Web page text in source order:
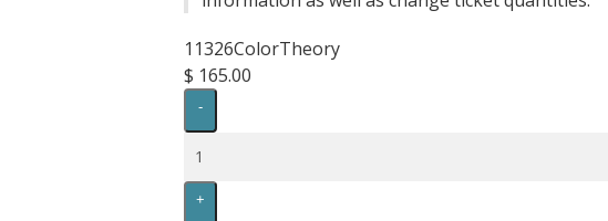
11326ColorTheory
$ 165.00
Decrease
quantity
for
-
Quantity
Increase
+